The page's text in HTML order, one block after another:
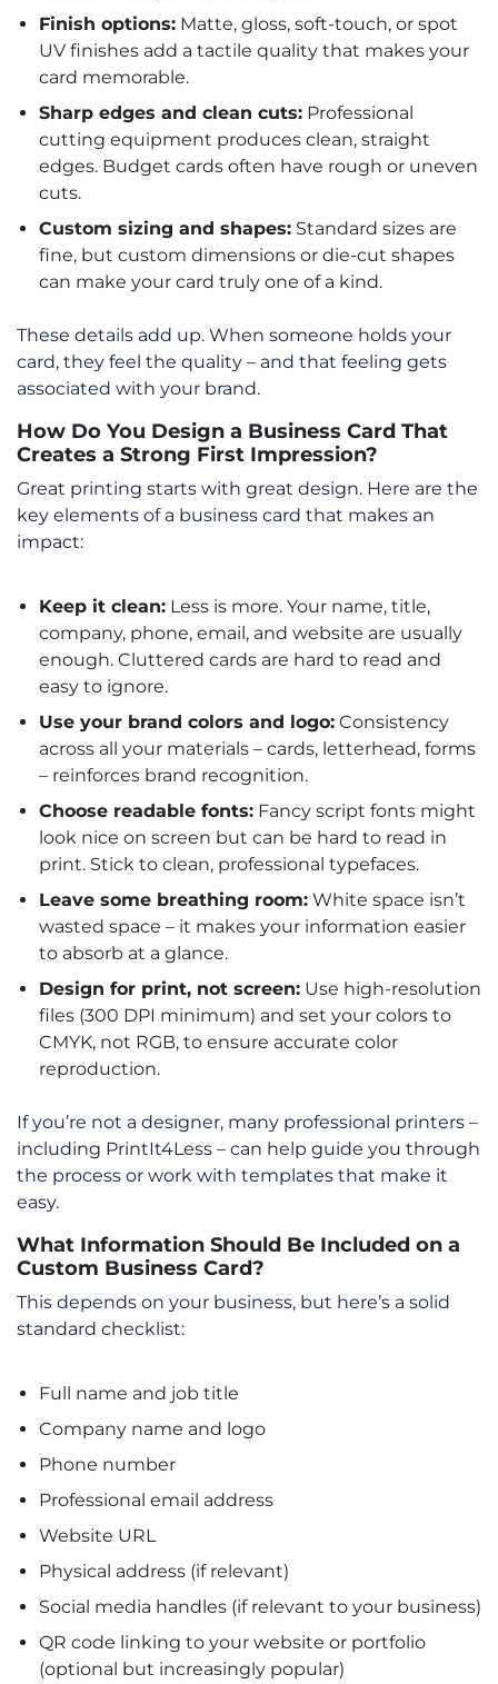
Finish options: Matte, gloss, soft-touch, or spot
UV finishes add a tactile quality that makes your
card memorable.
Sharp edges and clean cuts: Professional
cutting equipment produces clean, straight
edges. Budget cards often have rough or uneven
cuts.
Custom sizing and shapes: Standard sizes are
fine, but custom dimensions or die-cut shapes
can make your card truly one of a kind.
These details add up. When someone holds your
card, they feel the quality – and that feeling gets
associated with your brand.
How Do You Design a Business Card That
Creates a Strong First Impression?
Great printing starts with great design. Here are the
key elements of a business card that makes an
impact:
Keep it clean: Less is more. Your name, title,
company, phone, email, and website are usually
enough. Cluttered cards are hard to read and
easy to ignore.
Use your brand colors and logo: Consistency
across all your materials – cards, letterhead, forms
– reinforces brand recognition.
Choose readable fonts: Fancy script fonts might
look nice on screen but can be hard to read in
print. Stick to clean, professional typefaces.
Leave some breathing room: White space isn’t
wasted space – it makes your information easier
to absorb at a glance.
Design for print, not screen: Use high-resolution
files (300 DPI minimum) and set your colors to
CMYK, not RGB, to ensure accurate color
reproduction.
If you’re not a designer, many professional printers –
including PrintIt4Less – can help guide you through
the process or work with templates that make it
easy.
What Information Should Be Included on a
Custom Business Card?
This depends on your business, but here’s a solid
standard checklist:
Full name and job title
Company name and logo
Phone number
Professional email address
Website URL
Physical address (if relevant)
Social media handles (if relevant to your business)
QR code linking to your website or portfolio
(optional but increasingly popular)